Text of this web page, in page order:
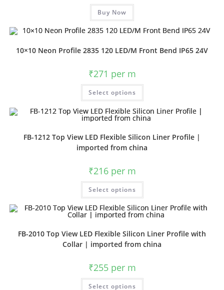
Buy Now
10×10 Neon Profile 2835 120 LED/M Front Bend IP65 24V
₹271 per m
Select options
FB-1212 Top View LED Flexible Silicon Liner Profile |
imported from china
₹216per m
Select options
FB-2010 Top View LED Flexible Silicon Liner Profile with
Collar | imported from china
₹255per m
Select options